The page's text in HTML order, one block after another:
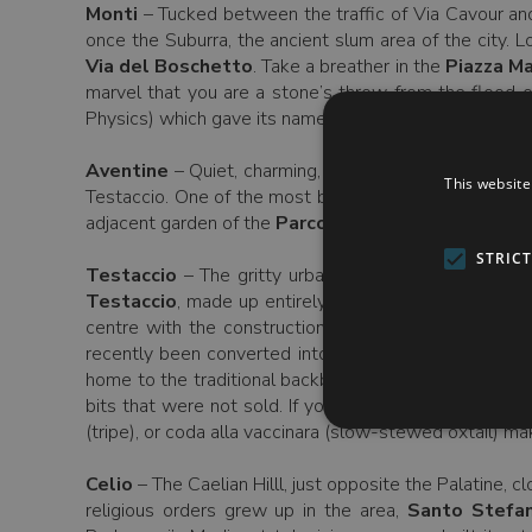
Monti – Tucked between the traffic of Via Cavour
once the Suburra, the ancient slum area of the city.
Via del Boschetto. Take a breather in the Piazza
marvel that you are a stone’s throw from the flood
Physics) which gave its name to a pre-war group of
Aventine – Quiet, charming, and littered with
Testaccio. One of the most beautiful of these
adjacent garden of the Parco Savello
Testaccio – The gritty urban foil to the
Testaccio, made up entirely of closely packed
centre with the construction here of the city’s
recently been converted into MACRO Future, part
home to the traditional backbone (excuse the pun)
bits that were not sold. If you want to try Roman
(tripe), or coda alla vaccinara (slow-stewed oxtail)
Celio – The Caelian Hilll, just opposite the Palatine,
religious orders grew up in the area, Santo
This